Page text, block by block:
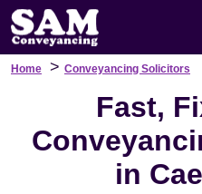
Home > Conveyancing Solicitors
Fast,
in